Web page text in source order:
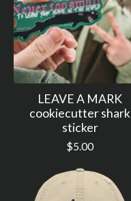
LEAVE A MARK
cookiecutter shark
sticker
$5.00